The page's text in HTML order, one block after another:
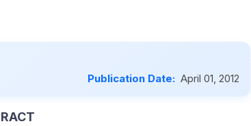
Publication Date: April 01, 2012